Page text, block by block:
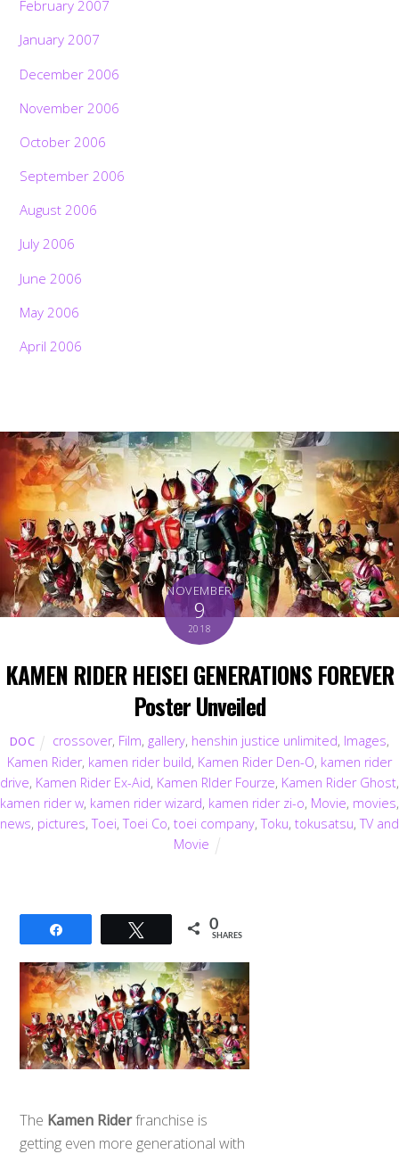
February 2007
January 2007
December 2006
November 2006
October 2006
September 2006
August 2006
July 2006
June 2006
May 2006
April 2006
NOVEMBER
9
2018
KAMEN RIDER HEISEI GENERATIONS FOREVER
Poster Unveiled
DOC crossover, Film, gallery, henshin justice unlimited, Images,
Kamen Rider, kamen rider build, Kamen Rider Den-O, kamen rider
drive, Kamen Rider Ex-Aid, Kamen RIder Fourze, Kamen Rider Ghost,
kamen rider w, kamen rider wizard, kamen rider zi-o, Movie, movies,
news, pictures,Toei,Toei Co, toei company,Toku, tokusatsu,TV and
Movie
Tweet 0
SHARES
The Kamen Riderfranchise is
getting even more generational with